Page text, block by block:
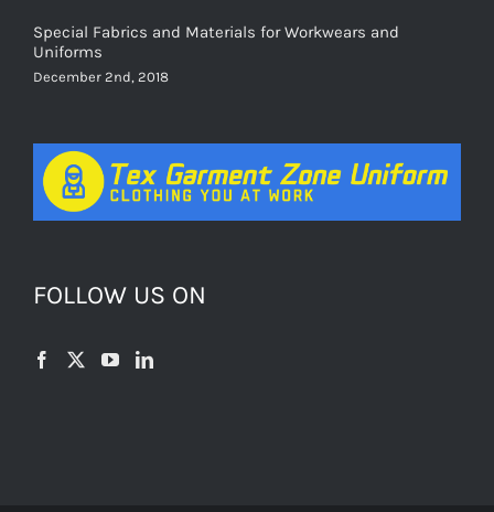
Special Fabrics and Materials for Workwears and
Uniforms
December 2nd, 2018
FOLLOW US ON